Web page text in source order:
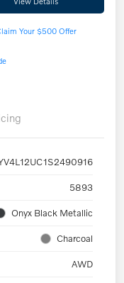
Your $500 Offer
5893
Onyx Black Metallic
Charcoal
AWD